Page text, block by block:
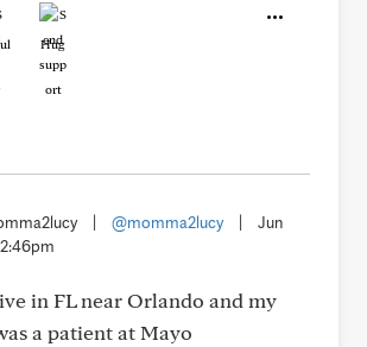
Hug
@momma2lucy
Jun
in FL near Orlando and my
a patient at Mayo